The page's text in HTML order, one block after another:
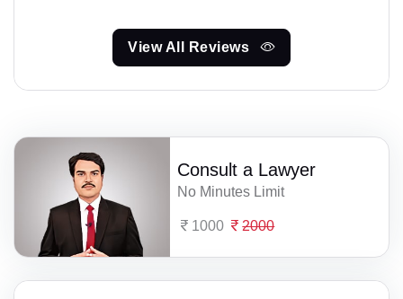
View All Reviews
Consult a Lawyer
No Minutes Limit
1000 2000